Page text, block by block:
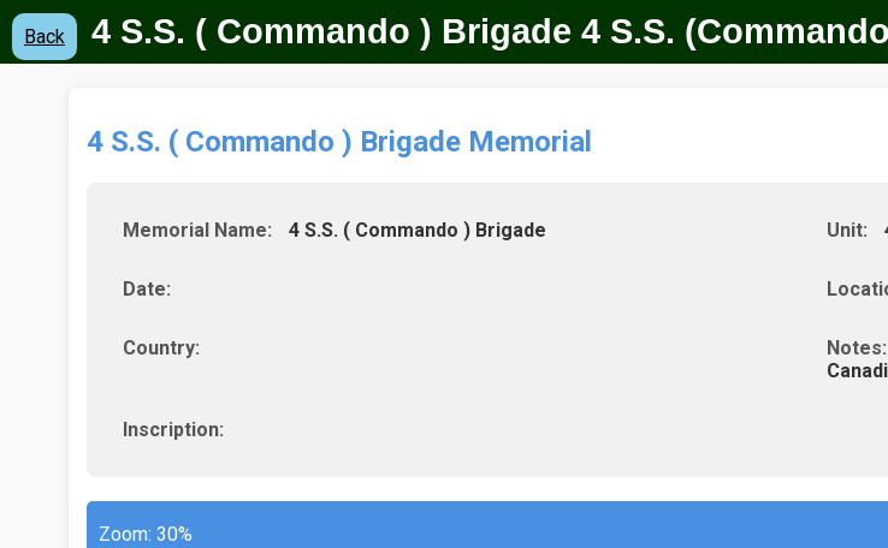
Back 4 S.S. ( Commando ) Brigade 4 S.S.
4 S.S. ( Commando ) Brigade Memorial
Memorial Name: 4 S.S. ( Commando ) Brigade Unit:
Date:
Country: Notes:
Inscription:
Zoom: 30%